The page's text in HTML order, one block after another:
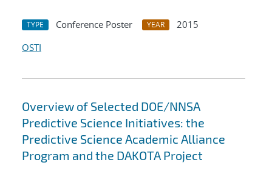
TYPE Conference Poster YEAR
2015
OSTI
Overview of Selected DOE/NNSA
Predictive Science Initiatives: the
Predictive Science Academic Alliance
Program and the DAKOTA Project